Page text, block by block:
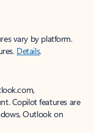
vary by platform.
Details.
Copilot features are
Outlook on